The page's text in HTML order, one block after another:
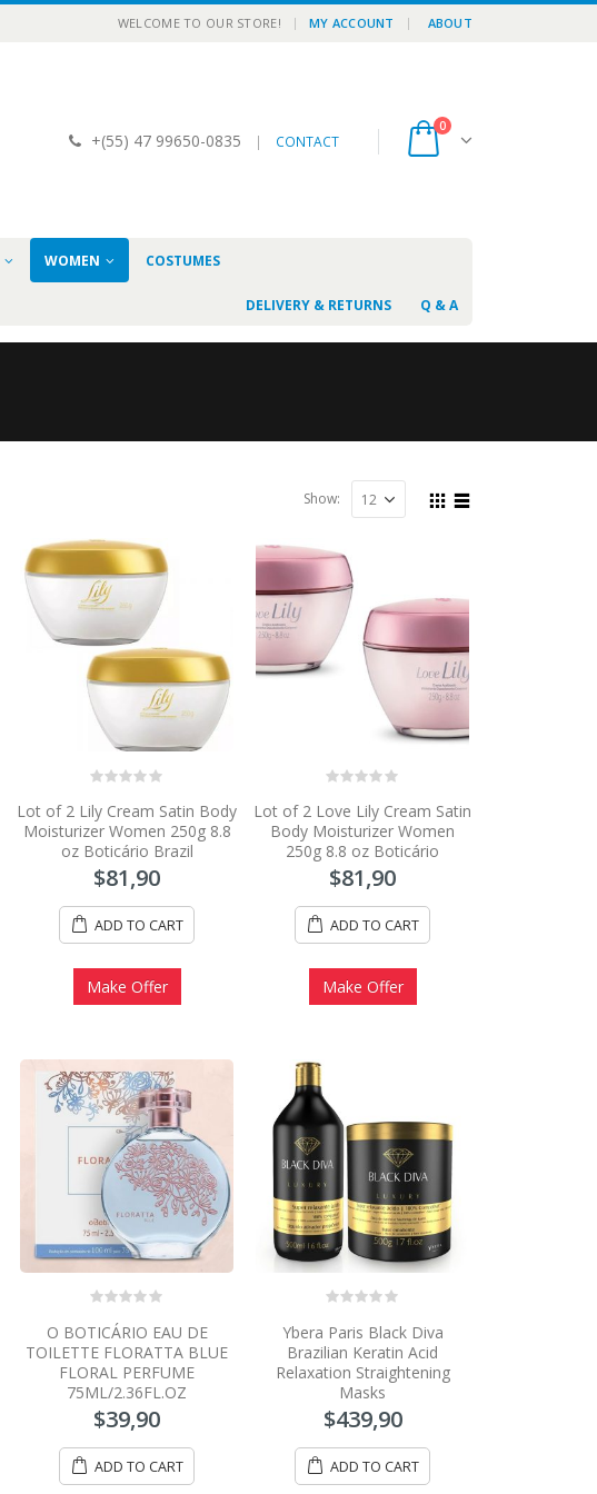
WELCOME TO OUR STORE! | MY ACCOUNT ABOUT
+(55) 47 99650-0835 | CONTACT
0
WOMEN COSTUMES
DELIVERY & RETURNS Q & A
Show:
out
of
5
Lot of 2 Lily Cream Satin Body
Moisturizer Women 250g 8.8
oz Boticário Brazil
$81,90
ADD TO CART
Make Offer
out
of
5
Lot of 2 Love Lily Cream Satin
Body Moisturizer Women
250g 8.8 oz Boticário
$81,90
ADD TO CART
Make Offer
out
of
5
O BOTICÁRIO EAU DE
TOILETTE FLORATTA BLUE
FLORAL PERFUME
75ML/2.36FL.OZ
$39,90
ADD TO CART
out
of
5
Ybera Paris Black Diva
Brazilian Keratin Acid
Relaxation Straightening
Masks
$439,90
ADD TO CART